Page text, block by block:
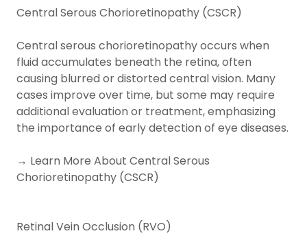
Central Serous Chorioretinopathy (CSCR)
Central serous chorioretinopathy occurs when
fluid accumulates beneath the retina, often
causing blurred or distorted central vision. Many
cases improve over time, but some may require
additional evaluation or treatment, emphasizing
the importance of early detection of eye diseases.
→ Learn More About Central Serous
Chorioretinopathy (CSCR)
Retinal Vein Occlusion (RVO)